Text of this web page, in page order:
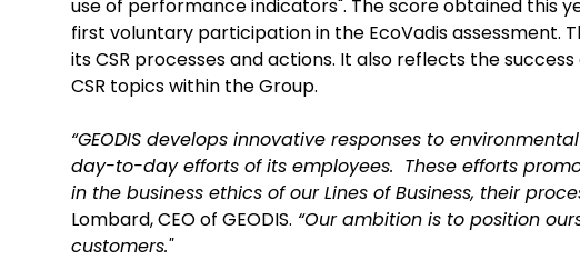
use of performance indicators". The score obtained this
first voluntary participation in the EcoVadis assessment.
its CSR processes and actions. It also reflects the
CSR topics within the Group.
“GEODIS develops innovative responses to
day-to-day efforts of its employees. These efforts
in the business ethics of our Lines of Business, their
Lombard, CEO of GEODIS. “Our ambition is to position
customers."